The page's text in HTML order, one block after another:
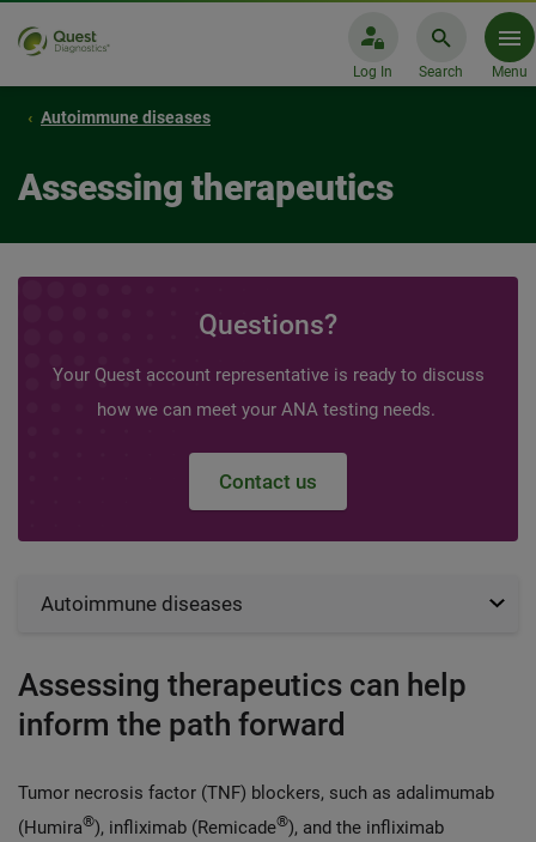
Log In Search Menu
Autoimmune diseases
Assessing therapeutics
Questions?
Your Quest account representative is ready to discuss
how we can meet your ANA testing needs.
Contact us
Autoimmune diseases
Assessing therapeutics can help
inform the path forward
Tumor necrosis factor (TNF) blockers, such as adalimumab
(Humira®), infliximab (Remicade®), and the infliximab